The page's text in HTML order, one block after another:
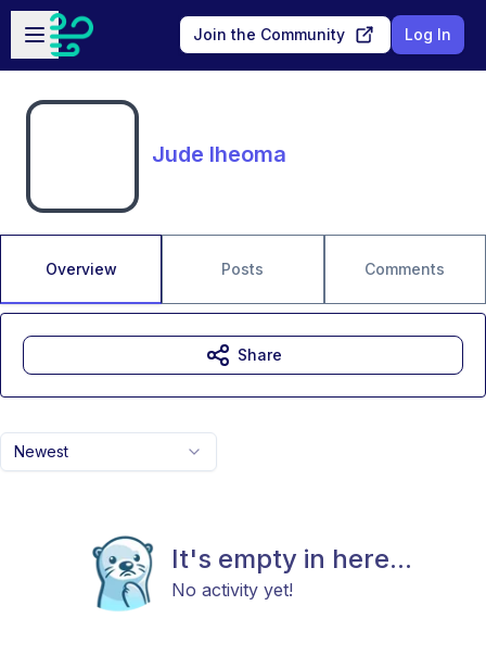
Skip to main content
Open sidebar
Join the Community Log In
Jude Iheoma
Overview Posts Comments
Newest
It's empty in here...
No activity yet!
Share